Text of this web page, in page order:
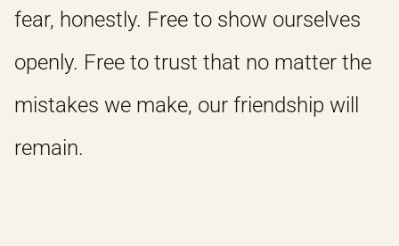
fear, honestly. Free to show ourselves
openly. Free to trust that no matter the
mistakes we make, our friendship will
remain.